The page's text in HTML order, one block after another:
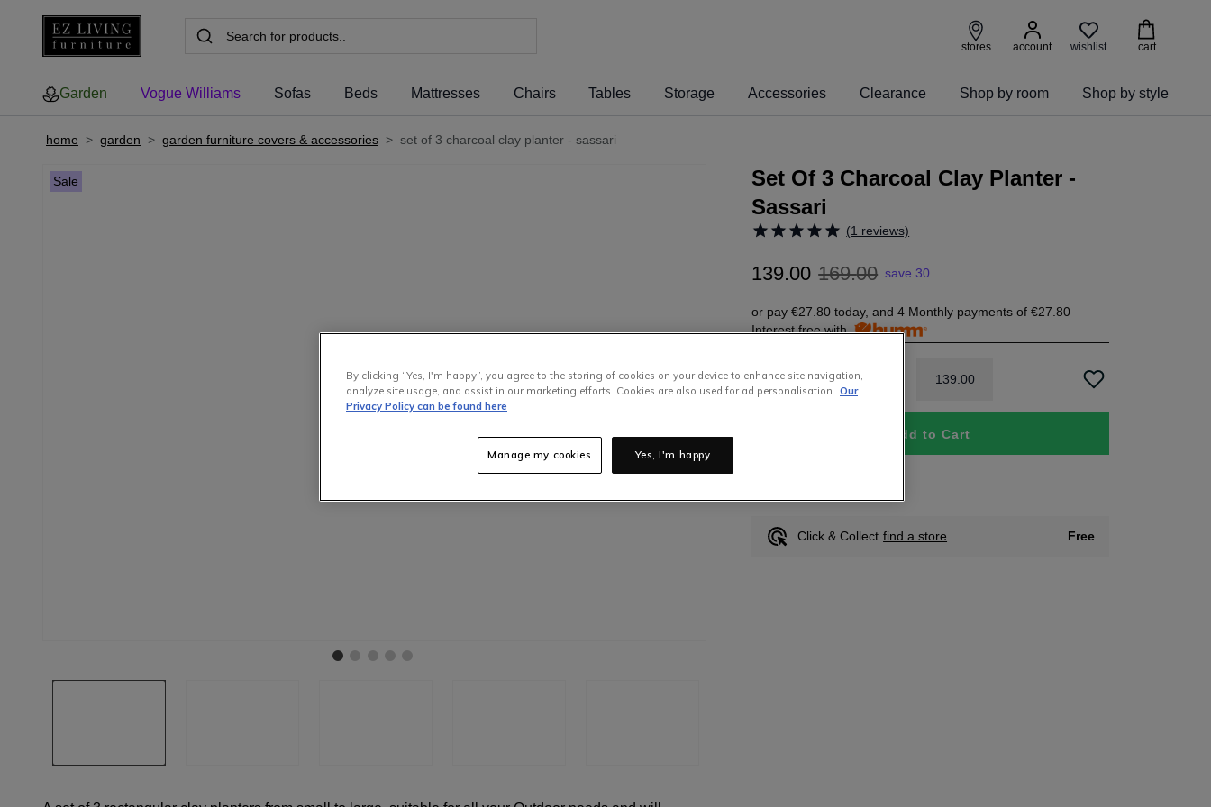
stores account wishlist cart
Garden Vogue Williams Sofas Beds Mattresses Chairs Tables Storage Accessories Clearance Shop by room Shop by style
home > garden > garden furniture covers & accessories > set of 3 charcoal clay planter - sassari
Sale
Set Of 3 Charcoal Clay Planter -
Sassari
(1 reviews)
139.00 169.00 save 30
or pay€27.80 today, and 4 Monthly payments of€27.80
Interest free with
139 00
Add to Cart
Click & Collect find a store Free
By clicking “Yes, I'm happy”, you agree to the storing of cookies on your device to enhance site navigation,
analyze site usage, and assist in our marketing efforts. Cookies are also used for ad personalisation. Our
Privacy Policy can be found here
Yes, I'm happy
Manage my cookies